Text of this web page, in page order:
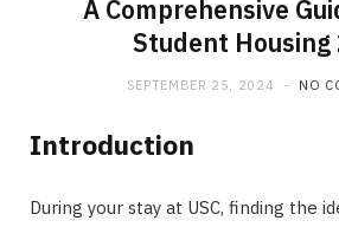
A Comprehensive
Student Housing
SEPTEMBER 25, 2024 NO
Introduction
During your stay at USC, finding the